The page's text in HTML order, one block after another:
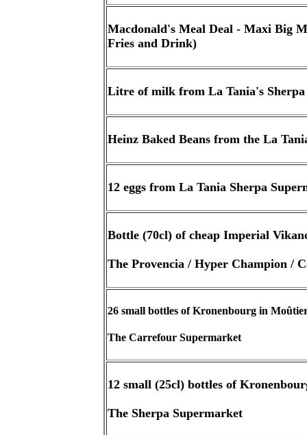
Macdonald's Meal Deal - Maxi Big
Fries and Drink)
Litre of milk from La Tania's
Heinz Baked Beans from the La
12 eggs from La Tania Sherpa
Bottle (70cl) of cheap Imperial
The Provencia / Hyper Champion /
26 small bottles of Kronenbourg in
The Carrefour Supermarket
12 small (25cl) bottles of
The Sherpa Supermarket